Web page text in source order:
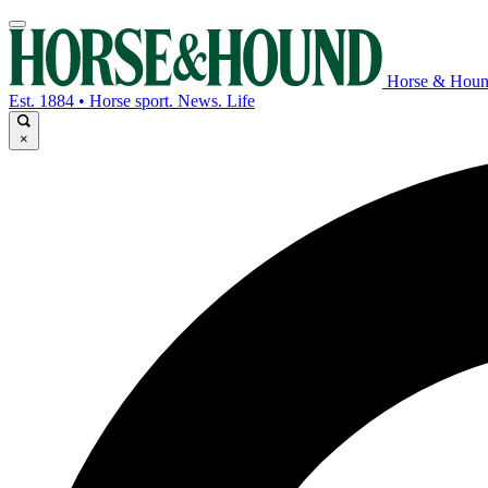
Horse &
Est. 1884 • Horse sport. News. Life
×